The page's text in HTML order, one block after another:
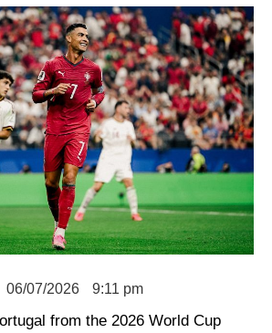
06/07/2026 9:11 pm
from the 2026 World Cup